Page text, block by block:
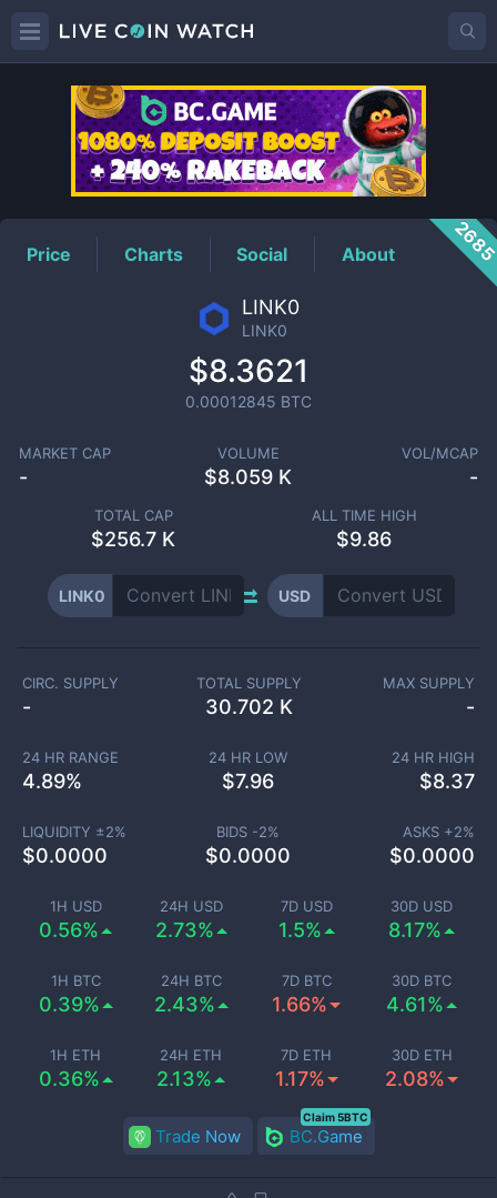
LINK0Price
Price Charts Social About
LINK0
LINK0
$8.3621
0.00012845 BTC
MARKET CAP
-
VOLUME
$8.059 K
VOL/MCAP
-
TOTAL CAP
$256.7 K
ALL TIME HIGH
$9.86
LINK0 USD
1H USD
0.56%
24H USD
2.73%
7D USD
1.5%
30D USD
8.17%
1H BTC
0.39%
24H BTC
2.43%
7D BTC
1.66%
30D BTC
4.61%
1H ETH
0.36%
24H ETH
2.13%
7D ETH
1.17%
30D ETH
2.08%
CIRC. SUPPLY
-
TOTAL SUPPLY
30.702 K
MAX SUPPLY
-
24 HR RANGE
4.89%
24 HR LOW
$7.96
24 HR HIGH
$8.37
LIQUIDITY ±2%
$0.0000
BIDS -2%
$0.0000
ASKS +2%
$0.0000
Trade Now BC.Game
Claim 5BTC